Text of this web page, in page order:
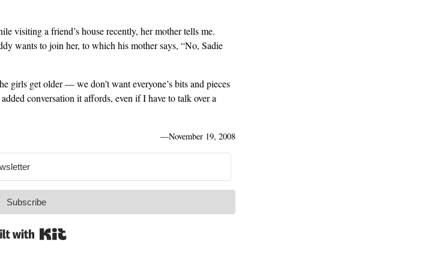
visiting a friend’s house recently, her mother tells me.
wants to join her, to which his mother says, “No, Sadie
girls get older — we don’t want everyone’s bits and pieces
conversation it affords, even if I have to talk over a
—November 19, 2008
Subscribe